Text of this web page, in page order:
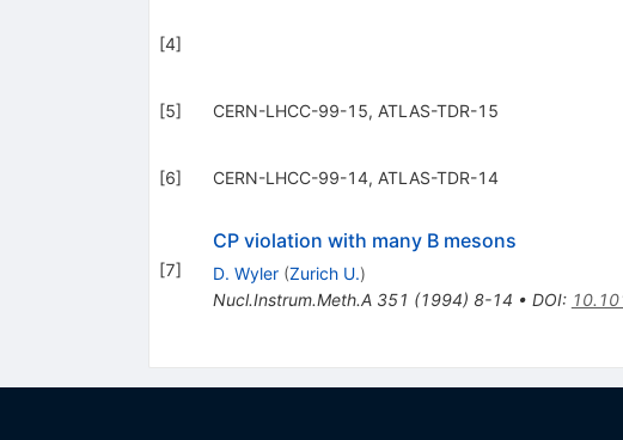
[4]
[5] CERN-LHCC-99-15, ATLAS-TDR-15
[6] CERN-LHCC-99-14, ATLAS-TDR-14
[7]
CP violation with many B mesons
D. Wyler (Zurich U.)
Nucl.Instrum.Meth.A 351 (1994) 8-14 • DOI: